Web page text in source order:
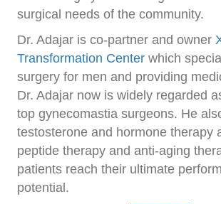
surgical needs of the community.
Dr. Adajar is co-partner and owner
Transformation Center which
surgery for men and providing
Dr. Adajar now is widely regarded
top gynecomastia surgeons. He
testosterone and hormone therapy
peptide therapy and anti-aging
patients reach their ultimate
potential.